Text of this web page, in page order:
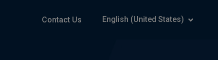
Contact Us English (United States)